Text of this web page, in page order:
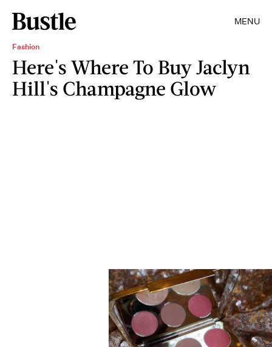
MENU
Fashion
Here's Where To Buy Jaclyn
Hill's Champagne Glow